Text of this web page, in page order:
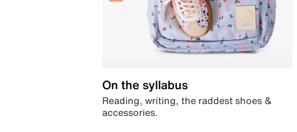
On the syllabus
Reading, writing, the raddest shoes &
accessories.